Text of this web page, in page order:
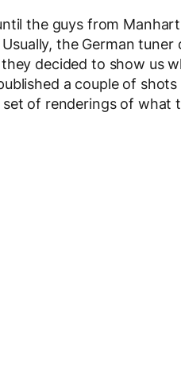
the guys from
the German
decided to show us
a couple of
set of renderings of what